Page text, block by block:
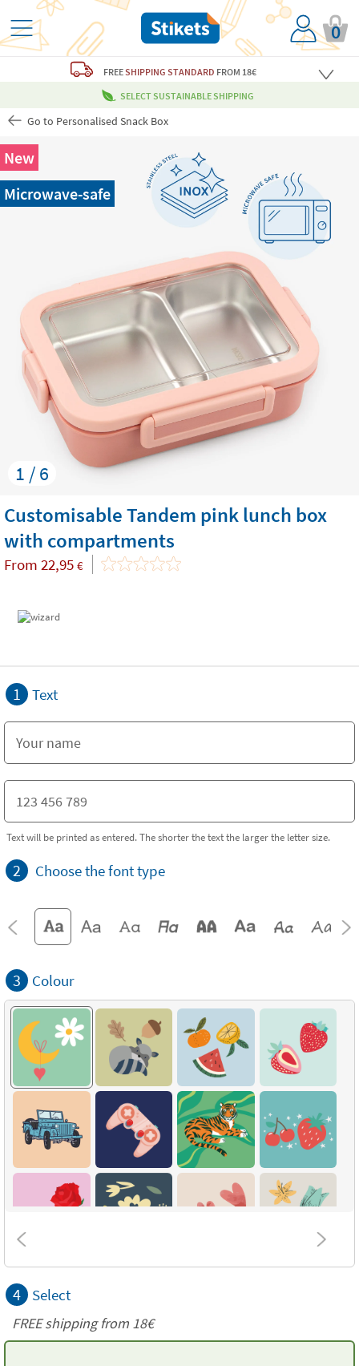
0
FREESHIPPING STANDARD FROM 18€
SELECT SUSTAINABLE SHIPPING
Go to Personalised Snack Box
1 / 6
New
Microwave-safe
Customisable Tandem pink lunch box
with compartments
From 22,95 €
1 Text
Text will be printed as entered. The shorter the text the larger the letter size.
2 Choose the font type
3 Colour
4 Select
FREE shipping from 18€